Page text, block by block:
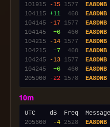
101915
-15 1577 EA8DNB
104115 +11 460 EA8DNB
104145
-17 1577 EA8DNB
104145
+6 460 EA8DNB
104215
-14 1577 EA8DNB
104215
+7 460 EA8DNB
104245
-13 1577 EA8DNB
104245
+6 460 EA8DNB
205900
-22 1578 EA8DNB
10m
205600
-4 2528 EA8DNB